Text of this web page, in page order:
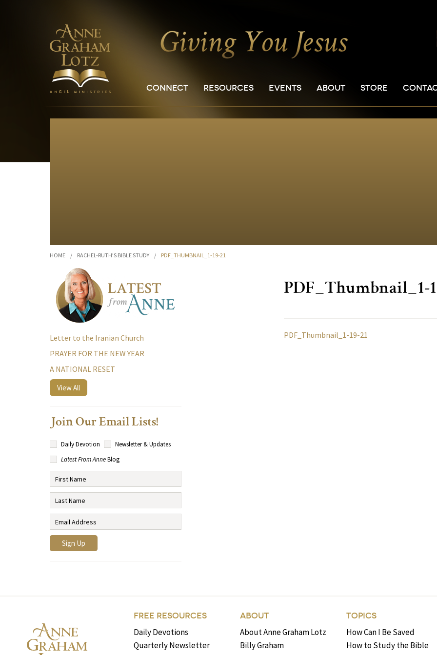
CONNECT RESOURCES EVENTS ABOUT STORE
HOME / RACHEL-RUTH’S BIBLE STUDY / PDF_THUMBNAIL_1-19-21
PDF_Thumbnail_1-
PDF_Thumbnail_1-19-21
Letter to the Iranian Church
PRAYER FOR THE NEW YEAR
A NATIONAL RESET
View All
Join Our Email Lists!
Daily Devotion
Newsletter & Updates
Latest From AnneBlog
FREE RESOURCES
Daily Devotions
Quarterly Newsletter
ABOUT
About Anne Graham Lotz
Billy Graham
TOPICS
How Can I Be Saved
How to Study the Bible